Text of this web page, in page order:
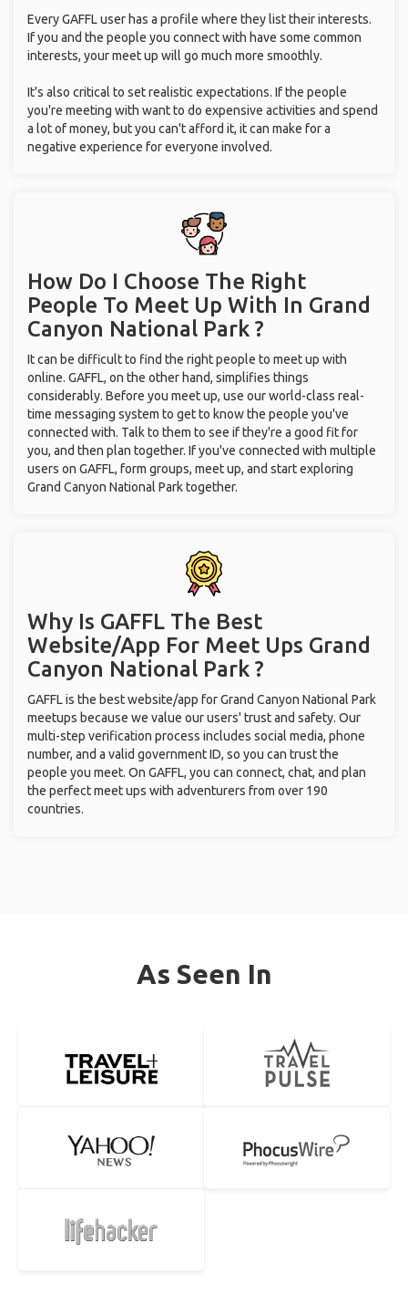
Every GAFFL user has a profile where they list their interests.
If you and the people you connect with have some common
interests, your meet up will go much more smoothly.
It's also critical to set realistic expectations. If the people
you're meeting with want to do expensive activities and spend
a lot of money, but you can't afford it, it can make for a
negative experience for everyone involved.
How Do I Choose The Right
People To Meet Up With In Grand
Canyon National Park ?
It can be difficult to find the right people to meet up with
online. GAFFL, on the other hand, simplifies things
considerably. Before you meet up, use our world-class real-
time messaging system to get to know the people you've
connected with. Talk to them to see if they're a good fit for
you, and then plan together. If you've connected with multiple
users on GAFFL, form groups, meet up, and start exploring
Grand Canyon National Park together.
Why Is GAFFL The Best
Website/App For Meet Ups Grand
Canyon National Park ?
GAFFL is the best website/app for Grand Canyon National Park
meetups because we value our users' trust and safety. Our
multi-step verification process includes social media, phone
number, and a valid government ID, so you can trust the
people you meet. On GAFFL, you can connect, chat, and plan
the perfect meet ups with adventurers from over 190
countries.
As Seen In